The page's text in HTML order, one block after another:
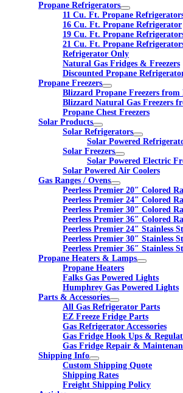
Propane Refrigerators
11 Cu. Ft. Propane
16 Cu. Ft. Propane Refrigerator
19 Cu. Ft. Propane
21 Cu. Ft. Propane
Refrigerator Only
Natural Gas Fridges & Freezers
Discounted Propane
Propane Freezers
Blizzard Propane Freezers from
Blizzard Natural Gas Freezers
Propane Chest Freezers
Solar Products
Solar Refrigerators
Solar Powered
Solar Freezers
Solar Powered Electric
Solar Powered Air Coolers
Gas Ranges / Ovens
Peerless Premier 20″ Colored
Peerless Premier 24″ Colored
Peerless Premier 30″ Colored
Peerless Premier 36″ Colored
Peerless Premier 24″ Stainless
Peerless Premier 30″ Stainless
Peerless Premier 36″ Stainless
Propane Heaters & Lamps
Propane Heaters
Falks Gas Powered Lights
Humphrey Gas Powered Lights
Parts & Accessories
All Gas Refrigerator Parts
EZ Freeze Fridge Parts
Gas Refrigerator Accessories
Gas Fridge Hook Ups &
Gas Fridge Repair &
Shipping Info
Custom Shipping Quote
Shipping Rates
Freight Shipping Policy